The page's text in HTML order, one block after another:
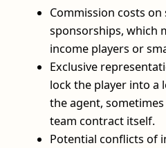
Commission costs
sponsorships, which
income players or
Exclusive
lock the player into a
the agent,
team contract itself.
Potential conflicts of